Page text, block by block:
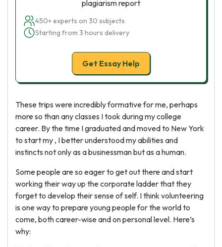
plagiarism report
450+ experts on 30 subjects
Starting from 3 hours delivery
Get Essay Help
These trips were incredibly formative for me, perhaps
more so than any classes I took during my college
career. By the time I graduated and moved to New York
to start my , I better understood my abilities and
instincts not only as a businessman but as a human.
Some people are so eager to get out there and start
working their way up the corporate ladder that they
forget to develop their sense of self. I think volunteering
is one way to prepare young people for the world to
come, both career-wise and on personal level. Here’s
why: